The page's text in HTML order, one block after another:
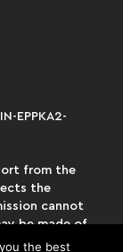
EPPKA2-
from the
the
cannot
be made of
the best